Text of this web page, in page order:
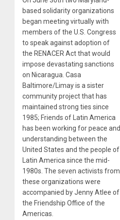
based solidarity organizations
began meeting virtually with
members of the U.S. Congress
to speak against adoption of
the RENACER Act that would
impose devastating sanctions
on Nicaragua. Casa
Baltimore/Limay is a sister
community project that has
maintained strong ties since
1985; Friends of Latin America
has been working for peace and
understanding between the
United States and the people of
Latin America since the mid-
1980s. The seven activists from
these organizations were
accompanied by Jenny Atlee of
the Friendship Office of the
Americas.